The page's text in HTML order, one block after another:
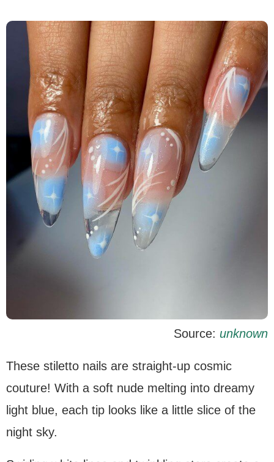
Source: unknown
These stiletto nails are straight-up cosmic
couture! With a soft nude melting into dreamy
light blue, each tip looks like a little slice of the
night sky.